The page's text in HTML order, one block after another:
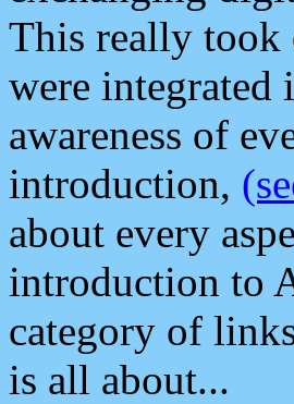
This really took
were integrated
awareness of
introduction,
about every
introduction to
category of
is all about...